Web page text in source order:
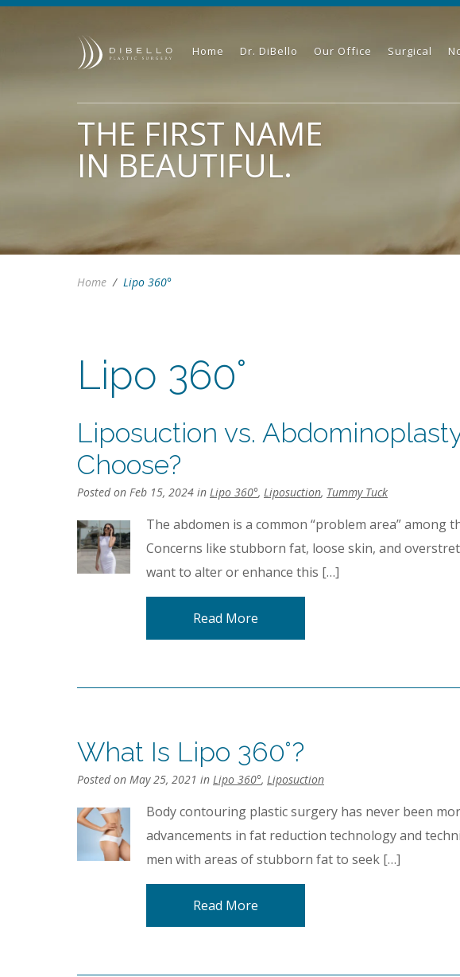
Home Dr. DiBello Our Office Surgical
THE FIRST NAME
IN BEAUTIFUL.
Home / Lipo 360°
Lipo 360°
Liposuction vs.
Choose?
Posted on Feb 15, 2024 in Lipo 360°, Liposuction, Tummy Tuck
The abdomen is a common “problem area” among
Concerns like stubborn fat, loose skin, and
want to alter or enhance this […]
Read More
What Is Lipo 360°?
Posted on May 25, 2021 in Lipo 360°, Liposuction
Body contouring plastic surgery has never been
advancements in fat reduction technology and
men with areas of stubborn fat to seek […]
Read More